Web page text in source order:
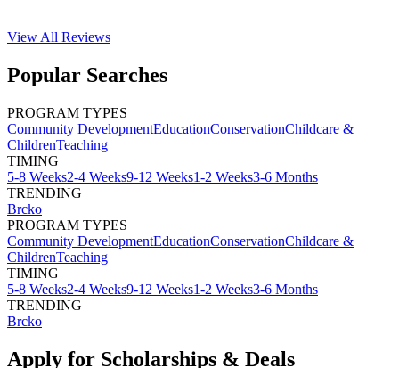
View All Reviews
Popular Searches
PROGRAM TYPES
Community DevelopmentEducationConservationChildcare &
ChildrenTeaching
TIMING
5-8 Weeks2-4 Weeks9-12 Weeks1-2 Weeks3-6 Months
TRENDING
Brcko
PROGRAM TYPES
Community DevelopmentEducationConservationChildcare &
ChildrenTeaching
TIMING
5-8 Weeks2-4 Weeks9-12 Weeks1-2 Weeks3-6 Months
TRENDING
Brcko
Apply for Scholarships & Deals